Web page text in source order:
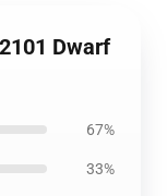
Dwarf
67%
33%